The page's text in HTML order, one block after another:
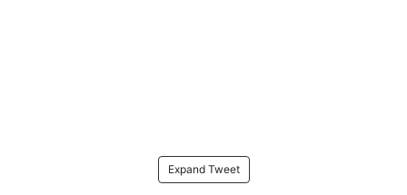
Expand Tweet